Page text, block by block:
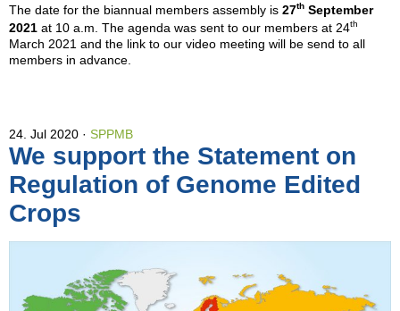
The date for the biannual members assembly is 27th September
2021 at 10 a.m. The agenda was sent to our members at 24th
March 2021 and the link to our video meeting will be send to all
members in advance.
24. Jul 2020 SPPMB
We support the Statement on
Regulation of Genome Edited
Crops